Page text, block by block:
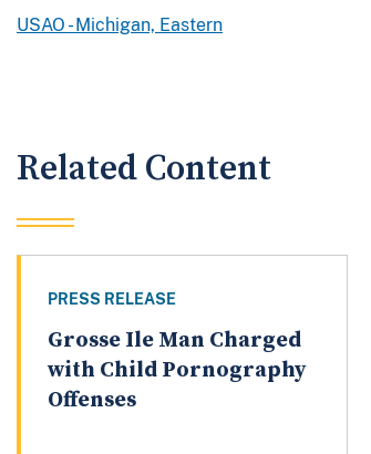
USAO - Michigan, Eastern
Related Content
PRESS RELEASE
Grosse Ile Man Charged
with Child Pornography
Offenses